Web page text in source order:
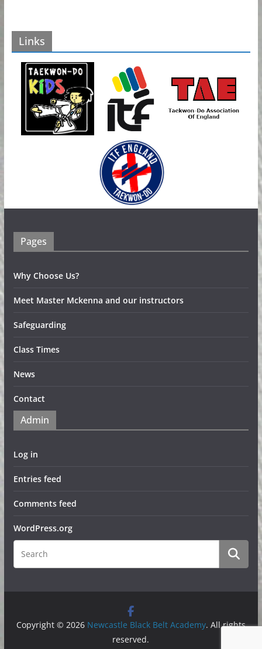
Links
Pages
Why Choose Us?
Meet Master Mckenna and our instructors
Safeguarding
Class Times
News
Contact
Admin
Log in
Entries feed
Comments feed
WordPress.org
Copyright © 2026 Newcastle Black Belt Academy. All rights
reserved.